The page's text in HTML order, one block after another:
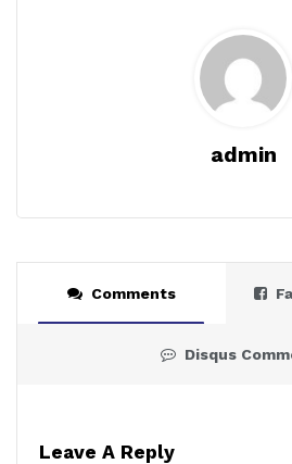
admin
Comments
Disqus
Leave A Reply